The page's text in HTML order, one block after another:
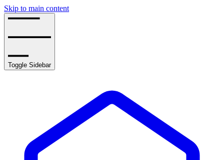
Skip to main content
Toggle Sidebar